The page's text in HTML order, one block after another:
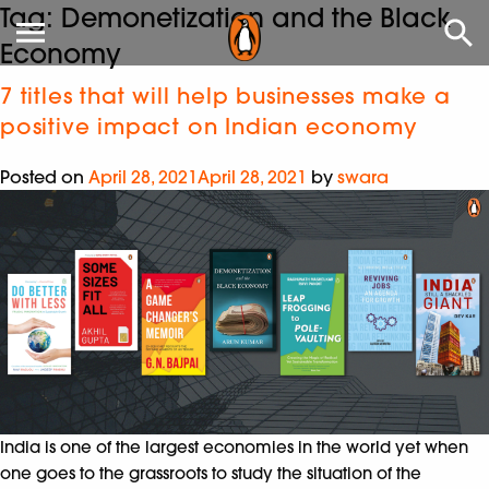
Tag: Demonetization and the Black
Economy
7 titles that will help businesses make a
positive impact on Indian economy
Posted on April 28, 2021April 28, 2021 by swara
India is one of the largest economies in the world yet when
one goes to the grassroots to study the situation of the